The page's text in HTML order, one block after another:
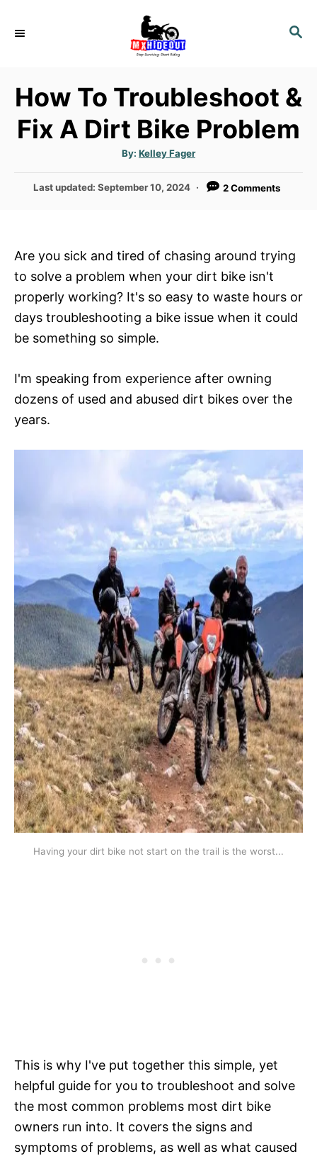
S
C
H
How To Troubleshoot &
Fix A Dirt Bike Problem
By: A
u
t
o
Kelley Fager
P
d
o
Last updated:September 10, 2024 2 Comments
Are you sick and tired of chasing around trying
to solve a problem when your dirt bike isn't
properly working? It's so easy to waste hours or
days troubleshooting a bike issue when it could
be something so simple.
I'm speaking from experience after owning
dozens of used and abused dirt bikes over the
years.
Having your dirt bike not start on the trail is the worst...
This is why I've put together this simple, yet
helpful guide for you to troubleshoot and solve
the most common problems most dirt bike
owners run into. It covers the signs and
symptoms of problems, as well as what caused